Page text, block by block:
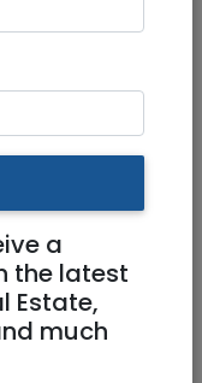
9-
-
a
the latest
Estate,
much